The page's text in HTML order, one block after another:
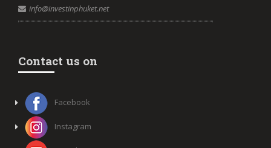
info@investinphuket.net
Contact us on
Facebook
Instagram